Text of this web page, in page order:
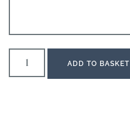
ADD TO BASKET